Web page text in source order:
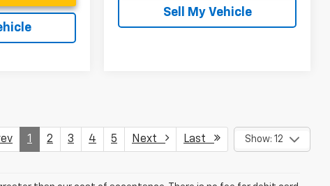
Sell My Vehicle
1 2 3 4 5 Next Last Show: 12